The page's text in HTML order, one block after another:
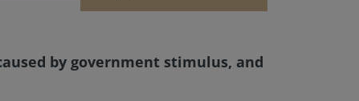
by government stimulus, and